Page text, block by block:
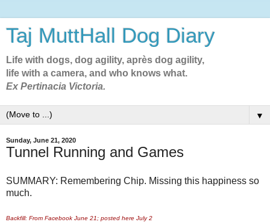
Taj MuttHall Dog Diary
Life with dogs, dog agility, après dog agility,
life with a camera, and who knows what.
Ex Pertinacia Victoria.
▼
Sunday, June 21, 2020
Tunnel Running and Games
SUMMARY: Remembering Chip. Missing this happiness so
much.
Backfill: From Facebook June 21; posted here July 2